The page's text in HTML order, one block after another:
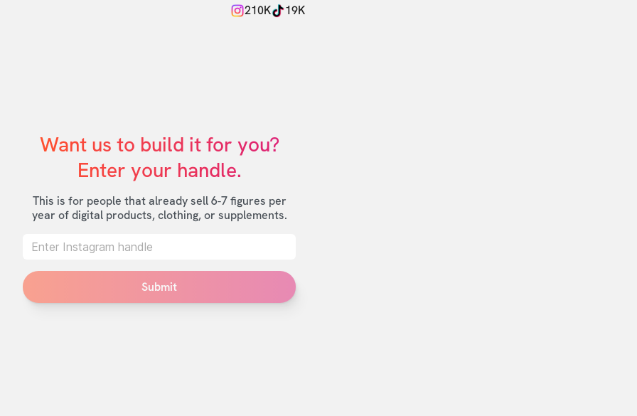
210K
19K
Want us to build it for you?
Enter your handle.
This is for people that already sell 6-7 figures per
year of digital products, clothing, or supplements.
Submit